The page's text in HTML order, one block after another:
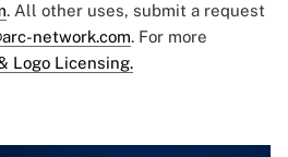
. All other uses, submit a request
network.com. For more
Logo Licensing.